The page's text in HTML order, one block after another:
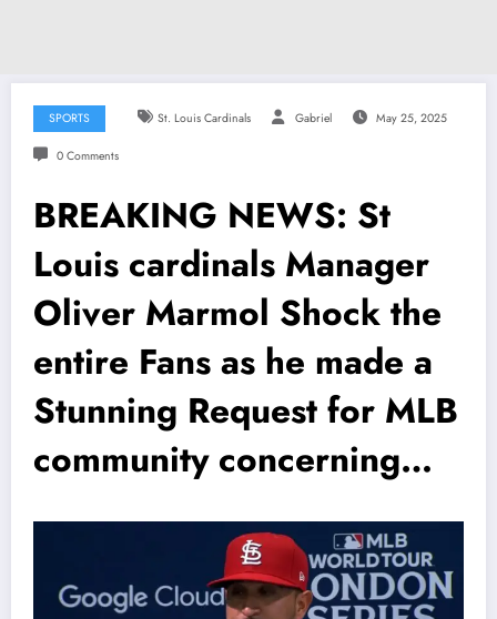
SPORTS St. Louis Cardinals Gabriel May 25, 2025
0 Comments
BREAKING NEWS: St
Louis cardinals Manager
Oliver Marmol Shock the
entire Fans as he made a
Stunning Request for MLB
community concerning…